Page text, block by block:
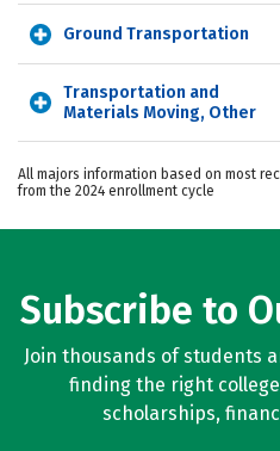
Ground Transportation
Transportation and
Materials Moving, Other
All majors information based on most
from the 2024 enrollment cycle
Subscribe to
Join thousands of students
finding the right
scholarships,